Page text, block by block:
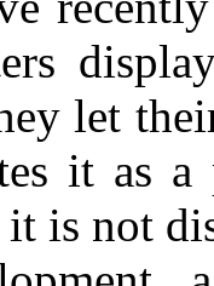
let
it as
is not